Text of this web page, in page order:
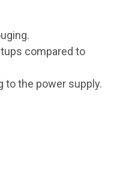
compared to
to the power supply.